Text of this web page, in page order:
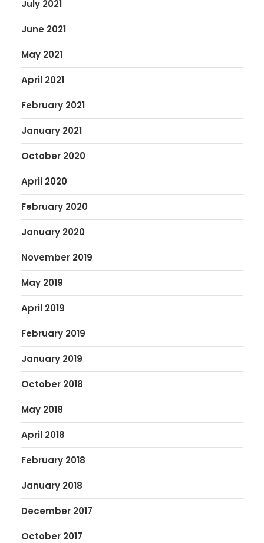
July 2021
June 2021
May 2021
April 2021
February 2021
January 2021
October 2020
April 2020
February 2020
January 2020
November 2019
May 2019
April 2019
February 2019
January 2019
October 2018
May 2018
April 2018
February 2018
January 2018
December 2017
October 2017